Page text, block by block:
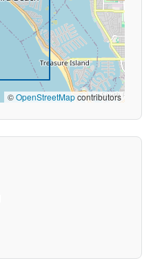
©OpenStreetMapcontributors